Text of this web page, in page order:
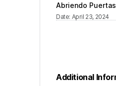
Abriendo
Date: April 23, 2024
Additional